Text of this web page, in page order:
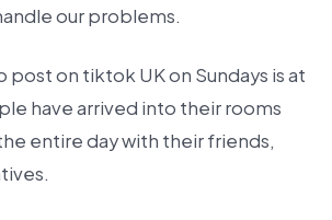
our problems.
post on tiktok UK on Sundays is at
have arrived into their rooms
entire day with their friends,